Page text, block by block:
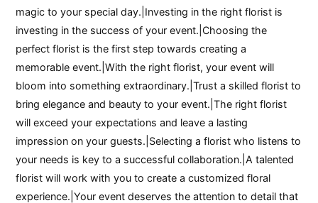
magic to your special day.|Investing in the right florist is
investing in the success of your event.|Choosing the
perfect florist is the first step towards creating a
memorable event.|With the right florist, your event will
bloom into something extraordinary.|Trust a skilled florist to
bring elegance and beauty to your event.|The right florist
will exceed your expectations and leave a lasting
impression on your guests.|Selecting a florist who listens to
your needs is key to a successful collaboration.|A talented
florist will work with you to create a customized floral
experience.|Your event deserves the attention to detail that